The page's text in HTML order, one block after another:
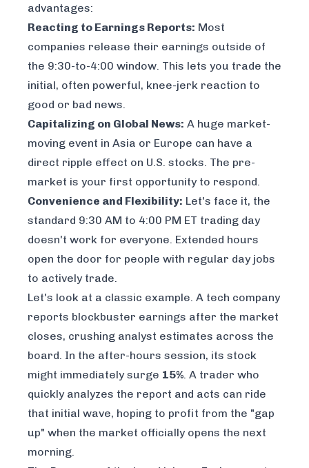
advantages:
Reacting to Earnings Reports: Most
companies release their earnings outside of
the 9:30-to-4:00 window. This lets you trade the
initial, often powerful, knee-jerk reaction to
good or bad news.
Capitalizing on Global News: A huge market-
moving event in Asia or Europe can have a
direct ripple effect on U.S. stocks. The pre-
market is your first opportunity to respond.
Convenience and Flexibility: Let's face it, the
standard 9:30 AM to 4:00 PM ET trading day
doesn't work for everyone. Extended hours
open the door for people with regular day jobs
to actively trade.
Let's look at a classic example. A tech company
reports blockbuster earnings after the market
closes, crushing analyst estimates across the
board. In the after-hours session, its stock
might immediately surge 15%. A trader who
quickly analyzes the report and acts can ride
that initial wave, hoping to profit from the "gap
up" when the market officially opens the next
morning.